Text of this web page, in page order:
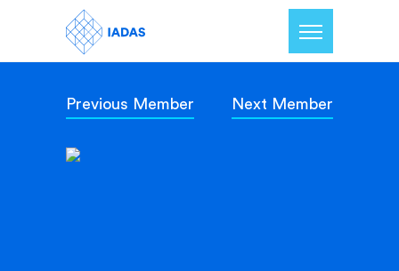
Home
Members
Previous Member Next Member